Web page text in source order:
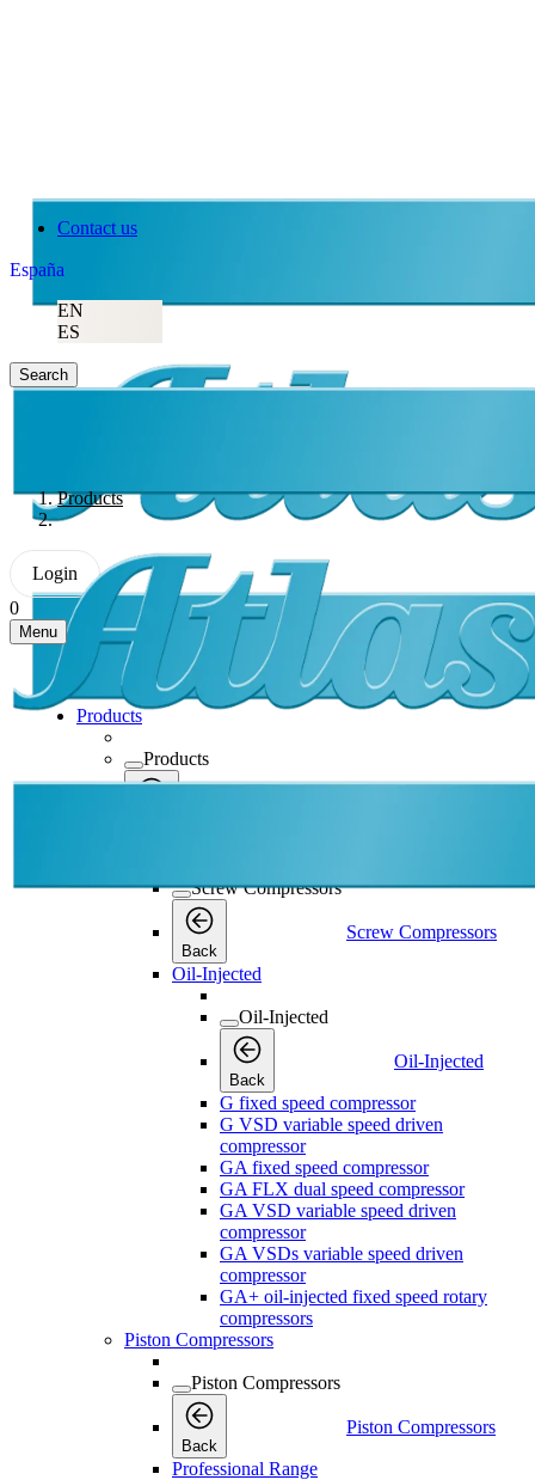
Contact us
España
EN
ES
Search
Products
Login
0
Menu
Products
Products
Screw Compressors
Back
Screw Compressors
Oil-Injected
Oil-Injected
Back
Oil-Injected
G fixed speed compressor
G VSD variable speed driven
compressor
GA fixed speed compressor
GA FLX dual speed compressor
GA VSD variable speed driven
compressor
GA VSDs variable speed driven
compressor
GA+ oil-injected fixed speed rotary
compressors
Piston Compressors
Piston Compressors
Back
Piston Compressors
Professional Range